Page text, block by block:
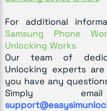
For additional
Samsung Phone
Unlocking Works
Our team of
Unlocking experts
you have any
Simply